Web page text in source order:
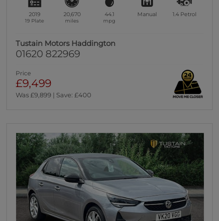
2019
19 Plate
20,670
miles
44.1
mpg
Manual 1.4 Petrol
Tustain Motors Haddington
01620 822969
Price
£9,499
Was £9,899 | Save: £400